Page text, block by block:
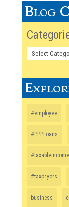
Blog
#employee
#PPPLoans
#taxableincome
#taxpayers
business